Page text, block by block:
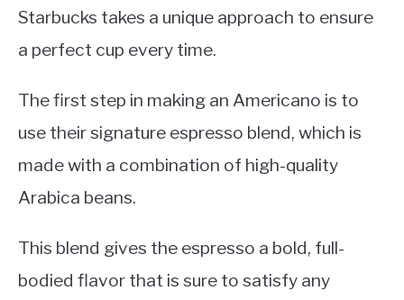
Starbucks takes a unique approach to ensure
a perfect cup every time.
The first step in making an Americano is to
use their signature espresso blend, which is
made with a combination of high-quality
Arabica beans.
This blend gives the espresso a bold, full-
bodied flavor that is sure to satisfy any